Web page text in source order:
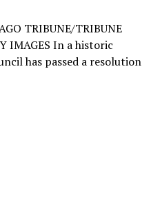
TRIBUNE/TRIBUNE
IMAGES In a historic
has passed a resolution